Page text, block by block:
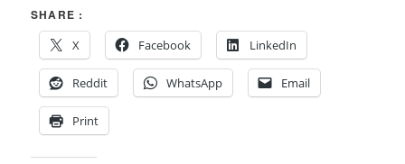
SHARE :
X
Facebook LinkedIn
Reddit WhatsApp Email
Print